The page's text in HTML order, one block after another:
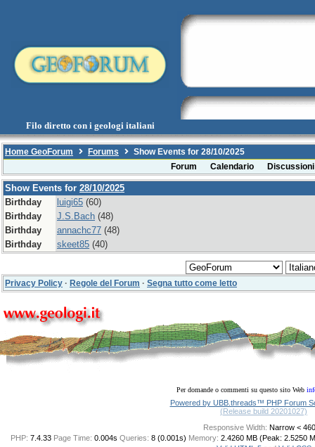
Filo diretto con i geologi italiani
Home GeoForum Forums
Show Events for 28/10/2025
Forum
Calendario
Show Events for 28/10/2025
Birthday
luigi65 (60)
Birthday
J.S.Bach (48)
Birthday
annachc77 (48)
Birthday
skeet85 (40)
Privacy Policy · Regole del Forum · Segna tutto come letto
Per domande o commenti su questo sito Web
Powered by UBB.threads™ PHP Forum
(Release build 20201027)
Responsive Width:
PHP: 7.4.33 Page Time: 0.004s Queries: 8 (0.001s) Memory: 2.4260 MB (Peak: 2.5250